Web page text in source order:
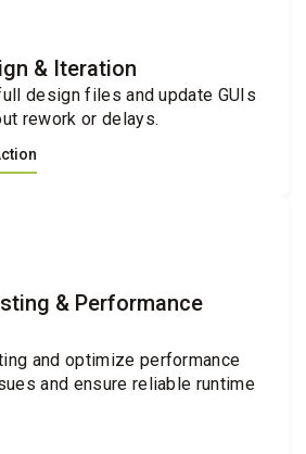
& Iteration
design files and update GUIs
rework or delays.
& Performance
and optimize performance
and ensure reliable runtime